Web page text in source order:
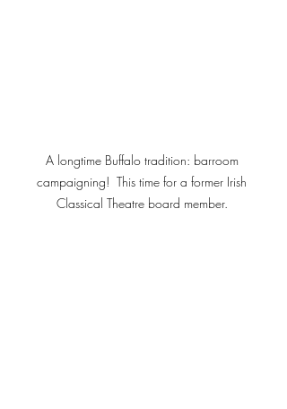
A longtime Buffalo tradition: barroom
campaigning!  This time for a former Irish
Classical Theatre board member.